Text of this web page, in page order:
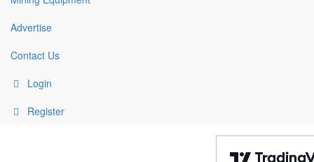
Advertise
Contact Us
Login
Register